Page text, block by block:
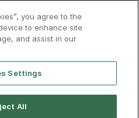
you agree to the
to enhance site
and assist in our
Settings
All